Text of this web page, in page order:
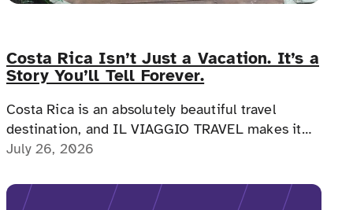
Costa Rica Isn’t Just a Vacation. It’s a
Story You’ll Tell Forever.
Costa Rica is an absolutely beautiful travel
destination, and IL VIAGGIO TRAVEL makes it
possible for a memorable, accessible vacation to
July 26, 2026